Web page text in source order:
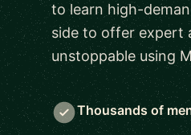
to learn high-
side to offer expert
unstoppable using
Thousands of